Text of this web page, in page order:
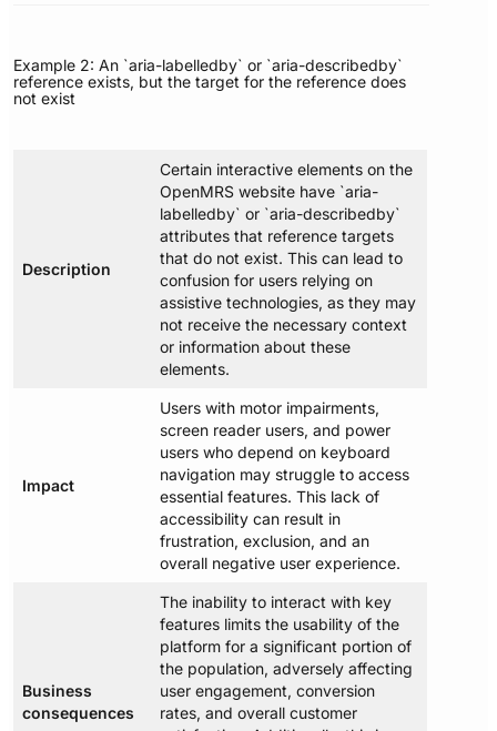
Example 2: An `aria-labelledby` or `aria-describedby`
reference exists, but the target for the reference does
not exist
Description
Certain interactive elements on the
OpenMRS website have `aria-
labelledby` or `aria-describedby`
attributes that reference targets
that do not exist. This can lead to
confusion for users relying on
assistive technologies, as they may
not receive the necessary context
or information about these
elements.
Impact
Users with motor impairments,
screen reader users, and power
users who depend on keyboard
navigation may struggle to access
essential features. This lack of
accessibility can result in
frustration, exclusion, and an
overall negative user experience.
Business
consequences
The inability to interact with key
features limits the usability of the
platform for a significant portion of
the population, adversely affecting
user engagement, conversion
rates, and overall customer